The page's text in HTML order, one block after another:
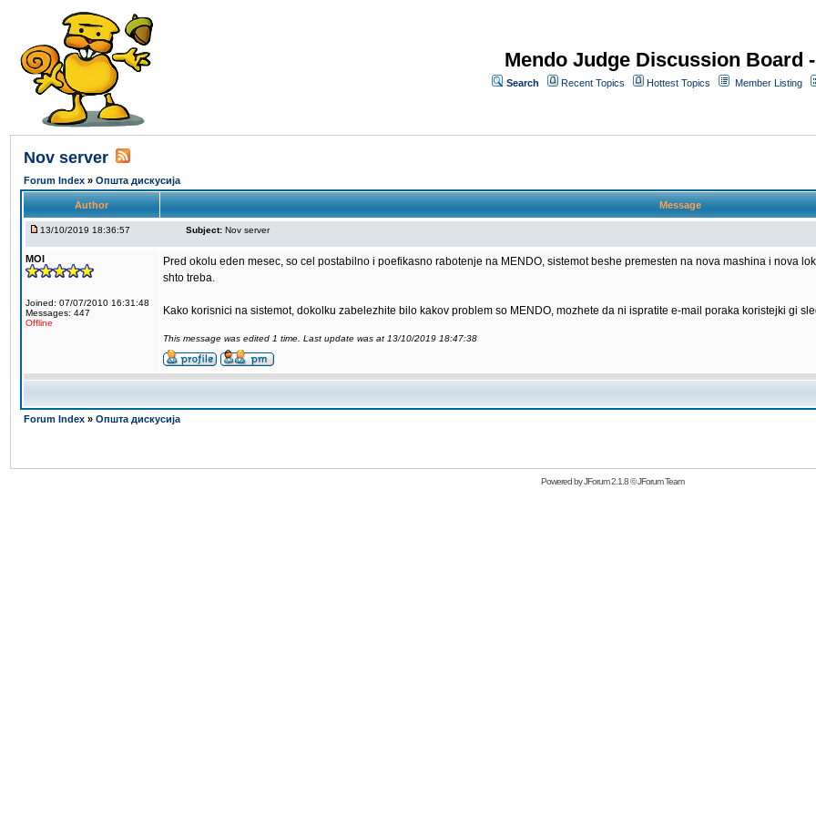
Mendo Judge Discussion Board
Search Recent Topics Hottest Topics Member Listing
Nov server
Forum Index » Општа дискусија
Author Message
13/10/2019 18:36:57 Subject: Nov server
MOI
Joined: 07/07/2010 16:31:48
Messages: 447
Offline
Pred okolu eden mesec, so cel postabilno i poefikasno rabotenje na MENDO, sistemot beshe premesten na nova mashina i nova
shto treba.
Kako korisnici na sistemot, dokolku zabelezhite bilo kakov problem so MENDO, mozhete da ni ispratite e-mail poraka koristejki gi
This message was edited 1 time. Last update was at 13/10/2019 18:47:38
Forum Index » Општа дискусија
Powered byJForum 2.1.8©JForum Team